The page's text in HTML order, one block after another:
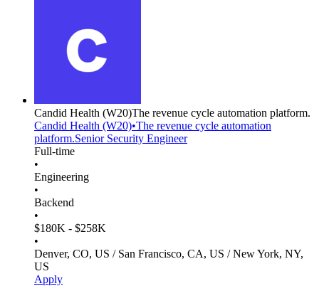
Candid Health (W20)The revenue cycle automation platform.
Candid Health (W20)•The revenue cycle automation
platform.Senior Security Engineer
Full-time
•
Engineering
•
Backend
•
$180K - $258K
•
Denver, CO, US / San Francisco, CA, US / New York, NY,
US
Apply